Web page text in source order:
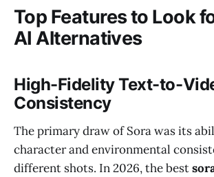
Top Features to Look
AI Alternatives
High-Fidelity Text-to-
Consistency
The primary draw of Sora was its
character and environmental
different shots. In 2026, the best